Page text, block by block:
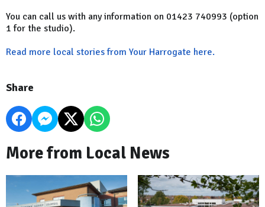
You can call us with any information on 01423 740993 (option
1 for the studio).
Read more local stories from Your Harrogate here.
Share
More from Local News